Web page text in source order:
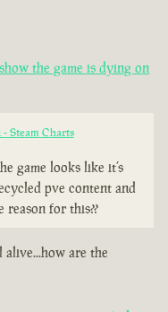
the game is dying on
Steam Charts
game looks like it’s
pve content and
for this??
alive...how are the